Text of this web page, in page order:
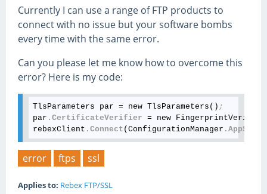
Currently I can use a range of FTP products to
connect with no issue but your software bombs
every time with the same error.
Can you please let me know how to overcome this
error? Here is my code:
TlsParameters par = new TlsParameters() ;
par .CertificateVerifier = new
rebexClient .Connect (ConfigurationManager
error ftps ssl
Applies to: Rebex FTP/SSL